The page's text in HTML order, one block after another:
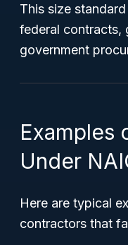
This size
federal contracts,
government
Examples
Under
Here are typical
contractors that